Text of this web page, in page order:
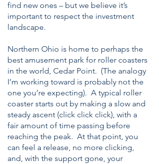
find new ones – but we believe it’s
important to respect the investment
landscape.
Northern Ohio is home to perhaps the
best amusement park for roller coasters
in the world, Cedar Point. (The analogy
I’m working toward is probably not the
one you’re expecting). A typical roller
coaster starts out by making a slow and
steady ascent (click click click), with a
fair amount of time passing before
reaching the peak. At that point, you
can feel a release, no more clicking,
and, with the support gone, your